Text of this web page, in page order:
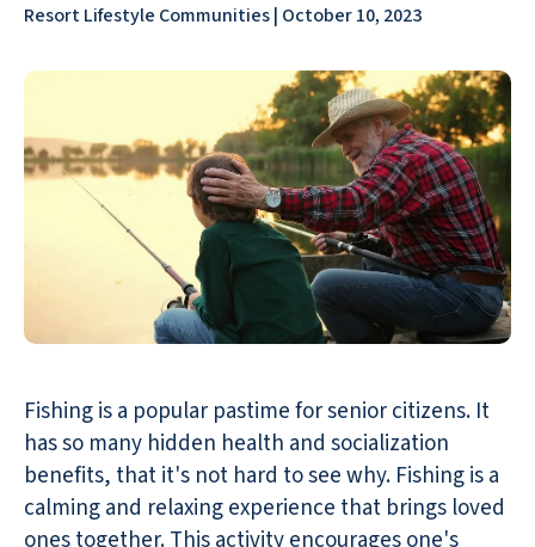
Resort Lifestyle Communities | October 10, 2023
Fishing is a popular pastime for senior citizens. It
has so many hidden health and socialization
benefits, that it's not hard to see why. Fishing is a
calming and relaxing experience that brings loved